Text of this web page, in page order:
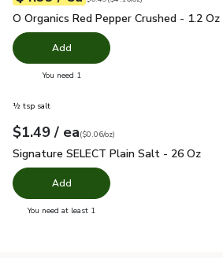
O Organics Red Pepper Crushed - 1.2
O Organics Red Pepper Crushed - 1.2 Oz
Add
You need 1
½ tsp salt
Your price$1.49
$1.49 / eaeach
$0.06perounce
($0.06/oz)
Signature SELECT Plain Salt - 26 Oz
Signature SELECT Plain Salt - 26 Oz
Add
You need at least 1